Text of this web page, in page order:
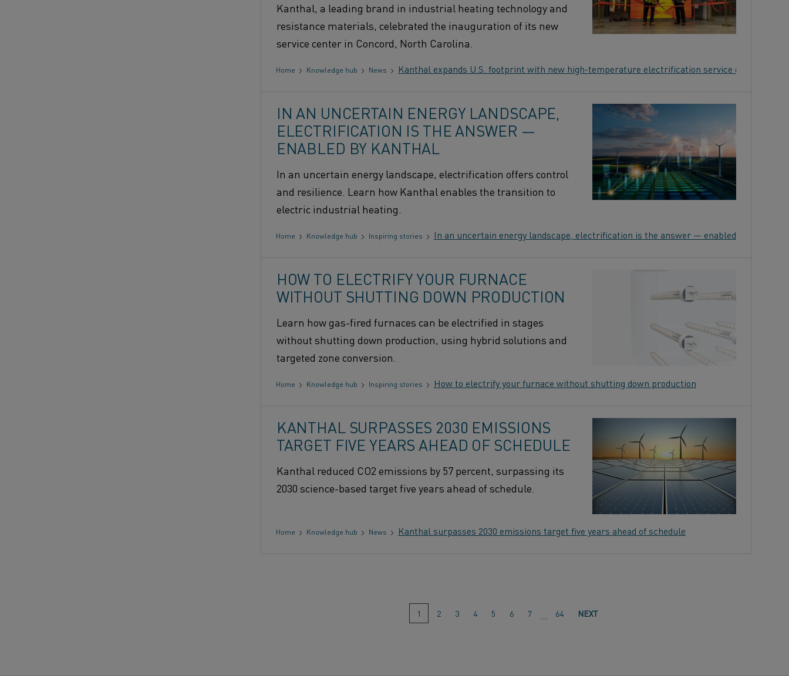
Kanthal, a leading brand in industrial heating technology and
resistance materials, celebrated the inauguration of its new
service center in Concord, North Carolina.
Home Knowledge hub News Kanthal expands U.S. footprint with new high-temperature electrification service center
IN AN UNCERTAIN ENERGY LANDSCAPE,
ELECTRIFICATION IS THE ANSWER —
ENABLED BY KANTHAL
In an uncertain energy landscape, electrification offers control
and resilience. Learn how Kanthal enables the transition to
electric industrial heating.
Home Knowledge hub Inspiring stories In an uncertain energy landscape, electrification is the answer — enabled by Kanthal
HOW TO ELECTRIFY YOUR FURNACE
WITHOUT SHUTTING DOWN PRODUCTION
Learn how gas-fired furnaces can be electrified in stages
without shutting down production, using hybrid solutions and
targeted zone conversion.
Home Knowledge hub Inspiring stories How to electrify your furnace without shutting down production
KANTHAL SURPASSES 2030 EMISSIONS
TARGET FIVE YEARS AHEAD OF SCHEDULE
Kanthal reduced CO2 emissions by 57 percent, surpassing its
2030 science-based target five years ahead of schedule.
Home Knowledge hub News Kanthal surpasses 2030 emissions target five years ahead of schedule
Go1
page)
2 3 4 5 6 7 64 NEXT